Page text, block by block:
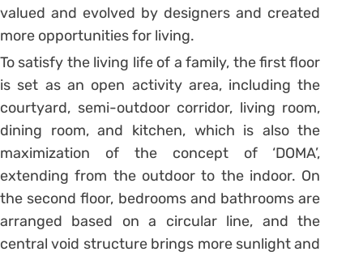
valued and evolved by designers and created
more opportunities for living.
To satisfy the living life of a family, the first floor
is set as an open activity area, including the
courtyard, semi-outdoor corridor, living room,
dining room, and kitchen, which is also the
maximization of the concept of ‘DOMA’,
extending from the outdoor to the indoor. On
the second floor, bedrooms and bathrooms are
arranged based on a circular line, and the
central void structure brings more sunlight and